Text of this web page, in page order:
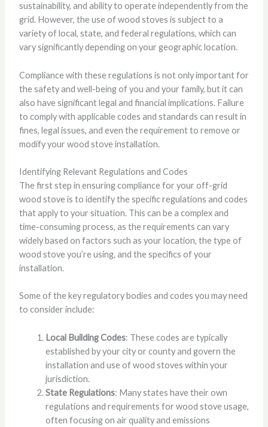
sustainability, and ability to operate independently from the
grid. However, the use of wood stoves is subject to a
variety of local, state, and federal regulations, which can
vary significantly depending on your geographic location.
Compliance with these regulations is not only important for
the safety and well-being of you and your family, but it can
also have significant legal and financial implications. Failure
to comply with applicable codes and standards can result in
fines, legal issues, and even the requirement to remove or
modify your wood stove installation.
Identifying Relevant Regulations and Codes
The first step in ensuring compliance for your off-grid
wood stove is to identify the specific regulations and codes
that apply to your situation. This can be a complex and
time-consuming process, as the requirements can vary
widely based on factors such as your location, the type of
wood stove you’re using, and the specifics of your
installation.
Some of the key regulatory bodies and codes you may need
to consider include:
Local Building Codes: These codes are typically
established by your city or county and govern the
installation and use of wood stoves within your
jurisdiction.
State Regulations: Many states have their own
regulations and requirements for wood stove usage,
often focusing on air quality and emissions